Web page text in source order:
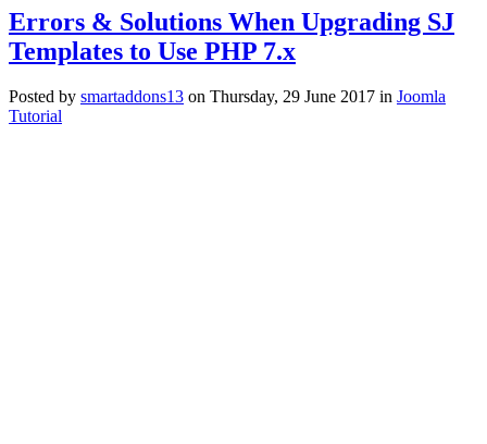
Errors & Solutions When Upgrading SJ
Templates to Use PHP 7.x
Posted by smartaddons13 on Thursday, 29 June 2017 in Joomla
Tutorial